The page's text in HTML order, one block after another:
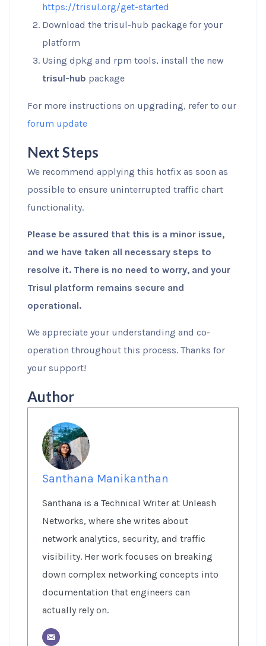
https://trisul.org/get-started
Download the trisul-hub package for your
platform
Using dpkg and rpm tools, install the new
trisul-hub package
For more instructions on upgrading, refer to our
forum update
Next Steps
We recommend applying this hotfix as soon as
possible to ensure uninterrupted traffic chart
functionality.
Please be assured that this is a minor issue,
and we have taken all necessary steps to
resolve it. There is no need to worry, and your
Trisul platform remains secure and
operational.
We appreciate your understanding and co-
operation throughout this process. Thanks for
your support!
Author
Santhana Manikanthan
Santhana is a Technical Writer at Unleash
Networks, where she writes about
network analytics, security, and traffic
visibility. Her work focuses on breaking
down complex networking concepts into
documentation that engineers can
actually rely on.